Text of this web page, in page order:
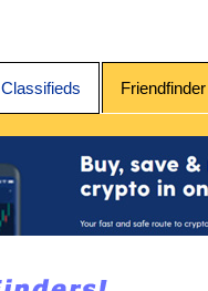
Classifieds Friendfinder